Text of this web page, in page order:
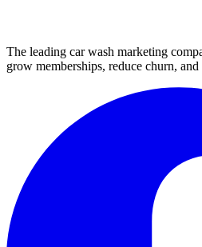
The leading car wash marketing
grow memberships, reduce churn,